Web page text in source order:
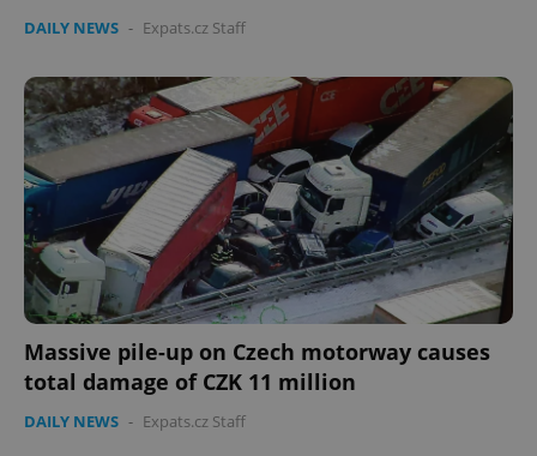
DAILY NEWS - Expats.cz Staff
Massive pile-up on Czech motorway causes
total damage of CZK 11 million
DAILY NEWS - Expats.cz Staff
ex_polls
Google
Privacy Policy